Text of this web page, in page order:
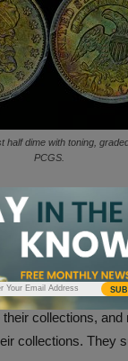
half dime with toning,
PCGS.
were minted from
Capped Bust
many dedicated
these coins by
many years for
collections, and
collections. They